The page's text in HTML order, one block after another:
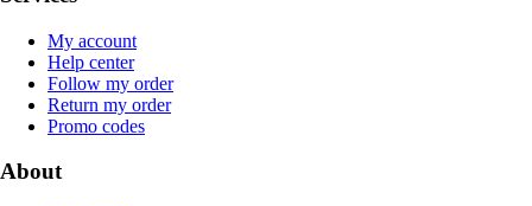
My account
Help center
Follow my order
Return my order
Promo codes
About